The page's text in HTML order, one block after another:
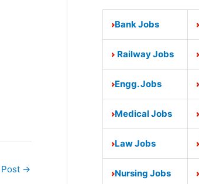
→
Bank Jobs
Railway Jobs
Engg. Jobs
Medical Jobs
Law Jobs
Nursing Jobs